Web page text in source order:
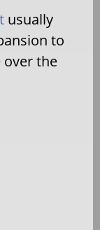
usually
to
over the